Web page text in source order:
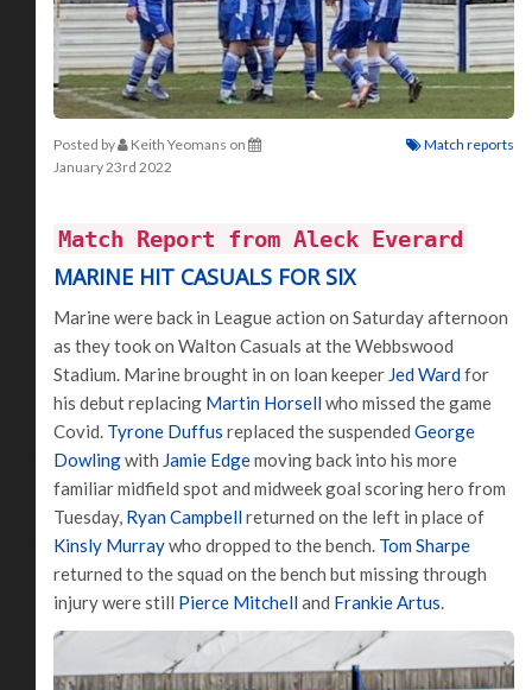
Posted by Keith Yeomans on
January 23rd 2022
Match reports
Match Report from Aleck Everard
MARINE HIT CASUALS FOR SIX
Marine were back in League action on Saturday afternoon
as they took on Walton Casuals at the Webbswood
Stadium. Marine brought in on loan keeper Jed Wardfor
his debut replacing Martin Horsellwho missed the game
Covid. Tyrone Duffus replaced the suspended George
Dowlingwith Jamie Edgemoving back into his more
familiar midfield spot and midweek goal scoring hero from
Tuesday, Ryan Campbellreturned on the left in place of
Kinsly Murraywho dropped to the bench. Tom Sharpe
returned to the squad on the bench but missing through
injury were still Pierce Mitchelland Frankie Artus.